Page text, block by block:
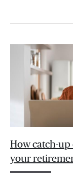
How catch-
your